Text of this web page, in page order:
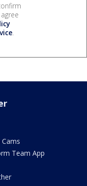
.
Team App